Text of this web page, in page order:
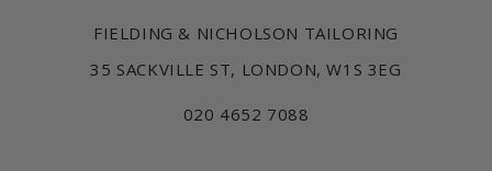
FIELDING & NICHOLSON TAILORING
35 SACKVILLE ST, LONDON, W1S 3EG
020 4652 7088